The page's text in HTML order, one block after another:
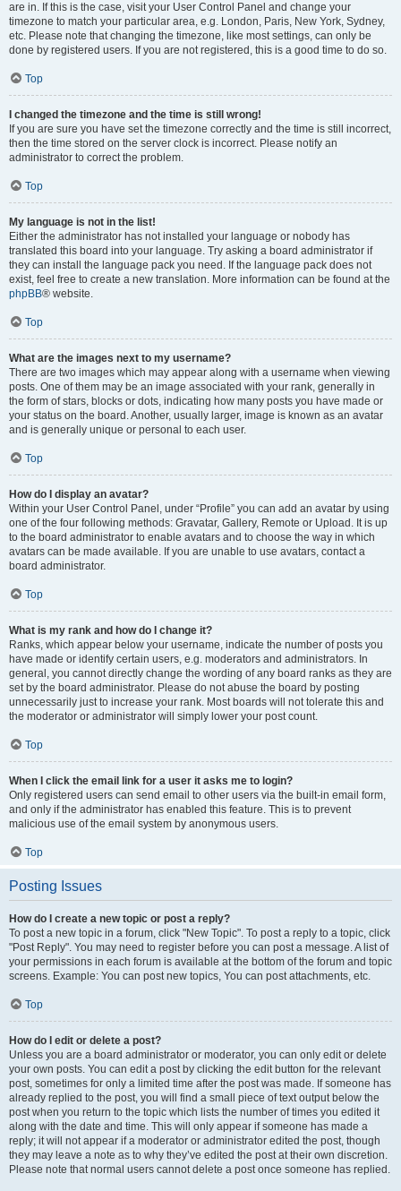
are in. If this is the case, visit your User Control Panel and change your
timezone to match your particular area, e.g. London, Paris, New York, Sydney,
etc. Please note that changing the timezone, like most settings, can only be
done by registered users. If you are not registered, this is a good time to do so.
Top
I changed the timezone and the time is still wrong!
If you are sure you have set the timezone correctly and the time is still incorrect,
then the time stored on the server clock is incorrect. Please notify an
administrator to correct the problem.
Top
My language is not in the list!
Either the administrator has not installed your language or nobody has
translated this board into your language. Try asking a board administrator if
they can install the language pack you need. If the language pack does not
exist, feel free to create a new translation. More information can be found at the
phpBB® website.
Top
What are the images next to my username?
There are two images which may appear along with a username when viewing
posts. One of them may be an image associated with your rank, generally in
the form of stars, blocks or dots, indicating how many posts you have made or
your status on the board. Another, usually larger, image is known as an avatar
and is generally unique or personal to each user.
Top
How do I display an avatar?
Within your User Control Panel, under “Profile” you can add an avatar by using
one of the four following methods: Gravatar, Gallery, Remote or Upload. It is up
to the board administrator to enable avatars and to choose the way in which
avatars can be made available. If you are unable to use avatars, contact a
board administrator.
Top
What is my rank and how do I change it?
Ranks, which appear below your username, indicate the number of posts you
have made or identify certain users, e.g. moderators and administrators. In
general, you cannot directly change the wording of any board ranks as they are
set by the board administrator. Please do not abuse the board by posting
unnecessarily just to increase your rank. Most boards will not tolerate this and
the moderator or administrator will simply lower your post count.
Top
When I click the email link for a user it asks me to login?
Only registered users can send email to other users via the built-in email form,
and only if the administrator has enabled this feature. This is to prevent
malicious use of the email system by anonymous users.
Top
Posting Issues
How do I create a new topic or post a reply?
To post a new topic in a forum, click "New Topic". To post a reply to a topic, click
"Post Reply". You may need to register before you can post a message. A list of
your permissions in each forum is available at the bottom of the forum and topic
screens. Example: You can post new topics, You can post attachments, etc.
Top
How do I edit or delete a post?
Unless you are a board administrator or moderator, you can only edit or delete
your own posts. You can edit a post by clicking the edit button for the relevant
post, sometimes for only a limited time after the post was made. If someone has
already replied to the post, you will find a small piece of text output below the
post when you return to the topic which lists the number of times you edited it
along with the date and time. This will only appear if someone has made a
reply; it will not appear if a moderator or administrator edited the post, though
they may leave a note as to why they’ve edited the post at their own discretion.
Please note that normal users cannot delete a post once someone has replied.